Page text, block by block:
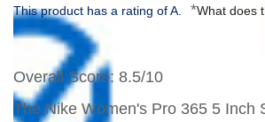
This product has a rating of A. *What does
Overall Score: 8.5/10
The Nike Women's Pro 365 5 Inch